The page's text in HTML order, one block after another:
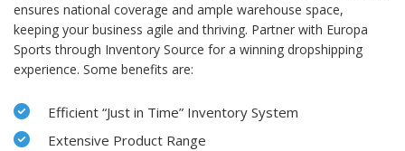
ensures national coverage and ample warehouse space,
keeping your business agile and thriving. Partner with Europa
Sports through Inventory Source for a winning dropshipping
experience. Some benefits are:
Efficient “Just in Time” Inventory System
Extensive Product Range